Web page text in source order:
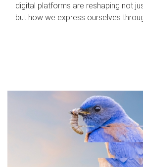
digital platforms are reshaping not
but how we express ourselves